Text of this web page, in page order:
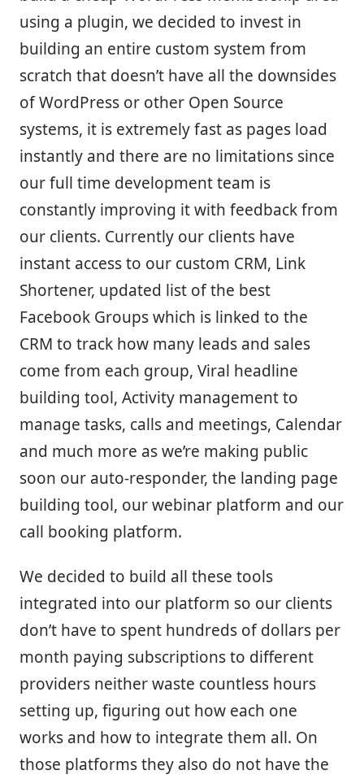
using a plugin, we decided to invest in
building an entire custom system from
scratch that doesn’t have all the downsides
of WordPress or other Open Source
systems, it is extremely fast as pages load
instantly and there are no limitations since
our full time development team is
constantly improving it with feedback from
our clients. Currently our clients have
instant access to our custom CRM, Link
Shortener, updated list of the best
Facebook Groups which is linked to the
CRM to track how many leads and sales
come from each group, Viral headline
building tool, Activity management to
manage tasks, calls and meetings, Calendar
and much more as we’re making public
soon our auto-responder, the landing page
building tool, our webinar platform and our
call booking platform.
We decided to build all these tools
integrated into our platform so our clients
don’t have to spent hundreds of dollars per
month paying subscriptions to different
providers neither waste countless hours
setting up, figuring out how each one
works and how to integrate them all. On
those platforms they also do not have the